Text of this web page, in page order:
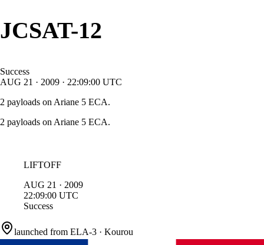
JCSAT-12
Success
AUG 21 · 2009 · 22:09:00 UTC
2 payloads on Ariane 5 ECA.
2 payloads on Ariane 5 ECA.
LIFTOFF
AUG 21 · 2009
22:09:00 UTC
Success
launched from ELA-3 · Kourou